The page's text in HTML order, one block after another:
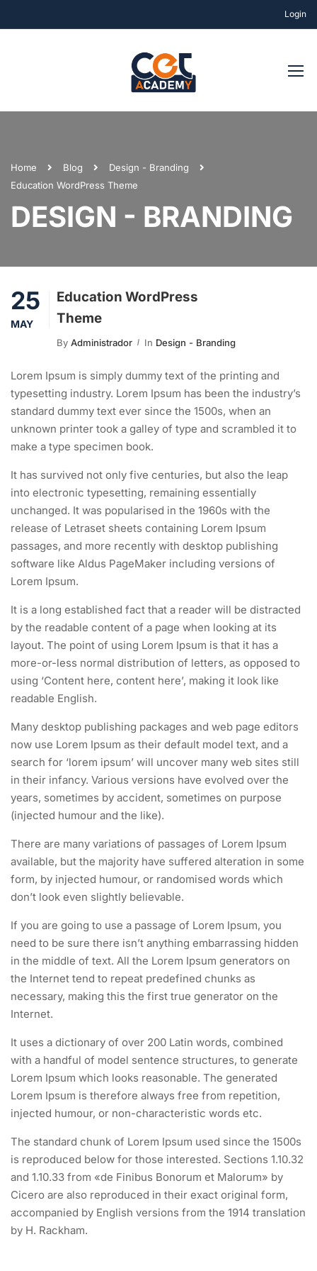
Login
Home Blog
Design - Branding
Education WordPress Theme
DESIGN - BRANDING
25
MAY
Education WordPress
Theme
By Administrador In Design - Branding
Lorem Ipsum is simply dummy text of the printing and
typesetting industry. Lorem Ipsum has been the industry’s
standard dummy text ever since the 1500s, when an
unknown printer took a galley of type and scrambled it to
make a type specimen book.
It has survived not only five centuries, but also the leap
into electronic typesetting, remaining essentially
unchanged. It was popularised in the 1960s with the
release of Letraset sheets containing Lorem Ipsum
passages, and more recently with desktop publishing
software like Aldus PageMaker including versions of
Lorem Ipsum.
It is a long established fact that a reader will be distracted
by the readable content of a page when looking at its
layout. The point of using Lorem Ipsum is that it has a
more-or-less normal distribution of letters, as opposed to
using ‘Content here, content here’, making it look like
readable English.
Many desktop publishing packages and web page editors
now use Lorem Ipsum as their default model text, and a
search for ‘lorem ipsum’ will uncover many web sites still
in their infancy. Various versions have evolved over the
years, sometimes by accident, sometimes on purpose
(injected humour and the like).
There are many variations of passages of Lorem Ipsum
available, but the majority have suffered alteration in some
form, by injected humour, or randomised words which
don’t look even slightly believable.
If you are going to use a passage of Lorem Ipsum, you
need to be sure there isn’t anything embarrassing hidden
in the middle of text. All the Lorem Ipsum generators on
the Internet tend to repeat predefined chunks as
necessary, making this the first true generator on the
Internet.
It uses a dictionary of over 200 Latin words, combined
with a handful of model sentence structures, to generate
Lorem Ipsum which looks reasonable. The generated
Lorem Ipsum is therefore always free from repetition,
injected humour, or non-characteristic words etc.
The standard chunk of Lorem Ipsum used since the 1500s
is reproduced below for those interested. Sections 1.10.32
and 1.10.33 from «de Finibus Bonorum et Malorum» by
Cicero are also reproduced in their exact original form,
accompanied by English versions from the 1914 translation
by H. Rackham.